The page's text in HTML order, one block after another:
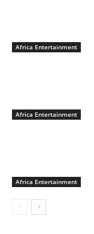
Africa Entertainment
Africa Entertainment
Africa Entertainment